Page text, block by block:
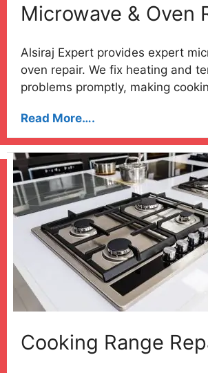
Microwave & Oven
Alsiraj Expert provides expert
oven repair. We fix heating and
problems promptly, making
Read More….
Cooking Range